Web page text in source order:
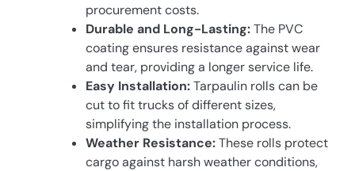
procurement costs.
Durable and Long-Lasting:The PVC
coating ensures resistance against wear
and tear, providing a longer service life.
Easy Installation:Tarpaulin rolls can be
cut to fit trucks of different sizes,
simplifying the installation process.
Weather Resistance:These rolls protect
cargo against harsh weather conditions,